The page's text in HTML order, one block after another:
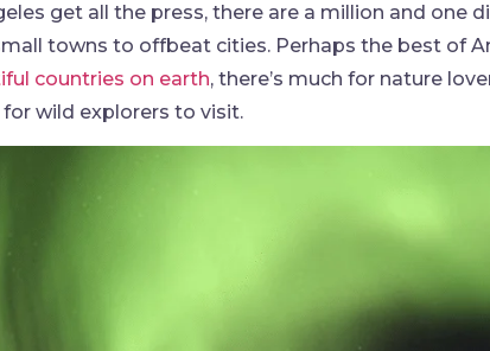
get all the press, there are a million and one
towns to offbeat cities. Perhaps the best of
countries on earth, there’s much for nature
wild explorers to visit.